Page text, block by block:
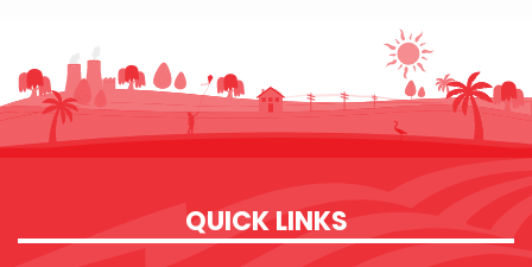
QUICK LINKS